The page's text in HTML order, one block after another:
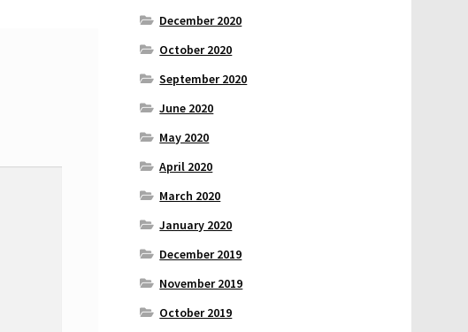
December 2020
October 2020
September 2020
June 2020
May 2020
April 2020
March 2020
January 2020
December 2019
November 2019
October 2019